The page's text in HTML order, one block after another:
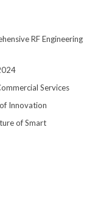
RF Engineering
Services
Innovation
of Smart